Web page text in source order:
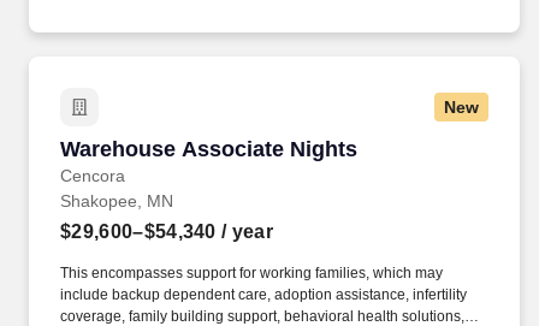
New
Warehouse Associate Nights
Cencora
Warehouse Associate Nights
Shakopee, MN
$29,600–$54,340 / year
This encompasses support for working families, which may
include backup dependent care, adoption assistance, infertility
coverage, family building support, behavioral health solutions,